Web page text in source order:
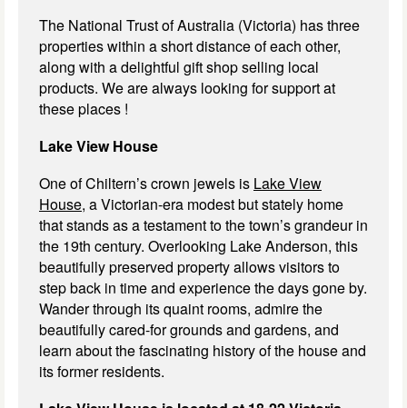
The National Trust of Australia (Victoria) has three
properties within a short distance of each other,
along with a delightful gift shop selling local
products. We are always looking for support at
these places !
Lake View House
One of Chiltern’s crown jewels is Lake View
House, a Victorian-era modest but stately home
that stands as a testament to the town’s grandeur in
the 19th century. Overlooking Lake Anderson, this
beautifully preserved property allows visitors to
step back in time and experience the days gone by.
Wander through its quaint rooms, admire the
beautifully cared-for grounds and gardens, and
learn about the fascinating history of the house and
its former residents.